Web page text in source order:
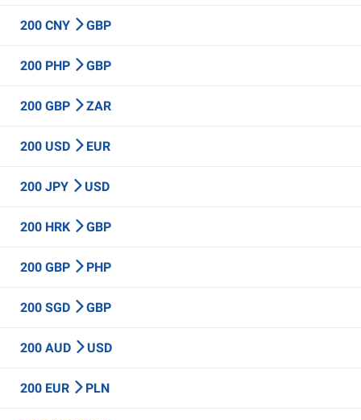
200 CNY GBP
200 PHP GBP
200 GBP ZAR
200 USD EUR
200 JPY USD
200 HRK GBP
200 GBP PHP
200 SGD GBP
200 AUD USD
200 EUR PLN